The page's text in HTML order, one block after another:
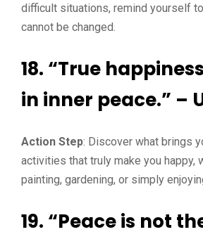
difficult situations, remind yourself
cannot be changed.
18. “True
in inner peace.” –
Action Step: Discover what brings
activities that truly make you happy,
painting, gardening, or simply
19. “Peace is not